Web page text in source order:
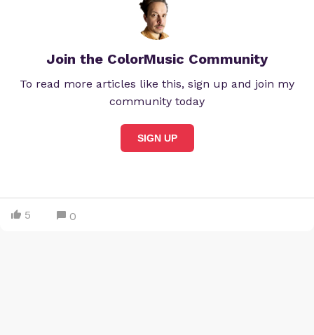
Join the ColorMusic Community
To read more articles like this, sign up and join my
community today
SIGN UP
5 0